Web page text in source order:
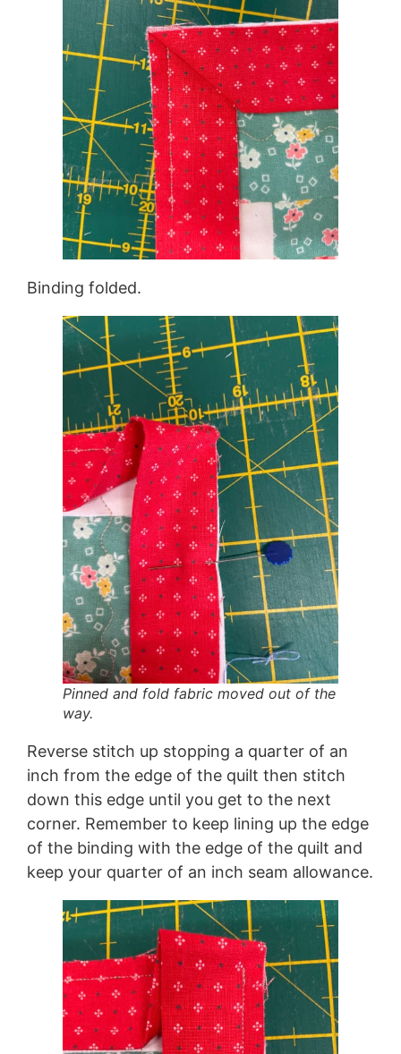
Binding folded.
Pinned and fold fabric moved out of the
way.
Reverse stitch up stopping a quarter of an
inch from the edge of the quilt then stitch
down this edge until you get to the next
corner. Remember to keep lining up the edge
of the binding with the edge of the quilt and
keep your quarter of an inch seam allowance.